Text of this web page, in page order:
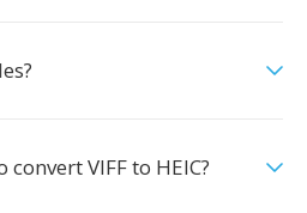
VIFF to HEIC?